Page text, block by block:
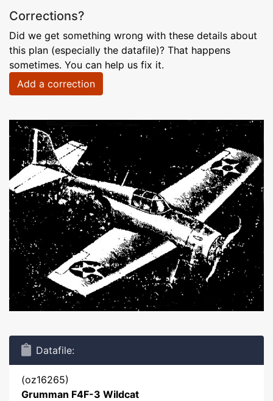
Corrections?
Did we get something wrong with these details about
this plan (especially the datafile)? That happens
sometimes. You can help us fix it.
Add a correction
Datafile:
(oz16265)
Grumman F4F-3 Wildcat